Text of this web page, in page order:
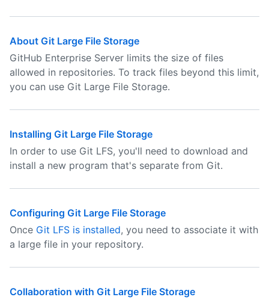
About Git Large File Storage
GitHub Enterprise Server limits the size of files
allowed in repositories. To track files beyond this limit,
you can use Git Large File Storage.
Installing Git Large File Storage
In order to use Git LFS, you'll need to download and
install a new program that's separate from Git.
Configuring Git Large File Storage
Once Git LFS is installed, you need to associate it with
a large file in your repository.
Collaboration with Git Large File Storage